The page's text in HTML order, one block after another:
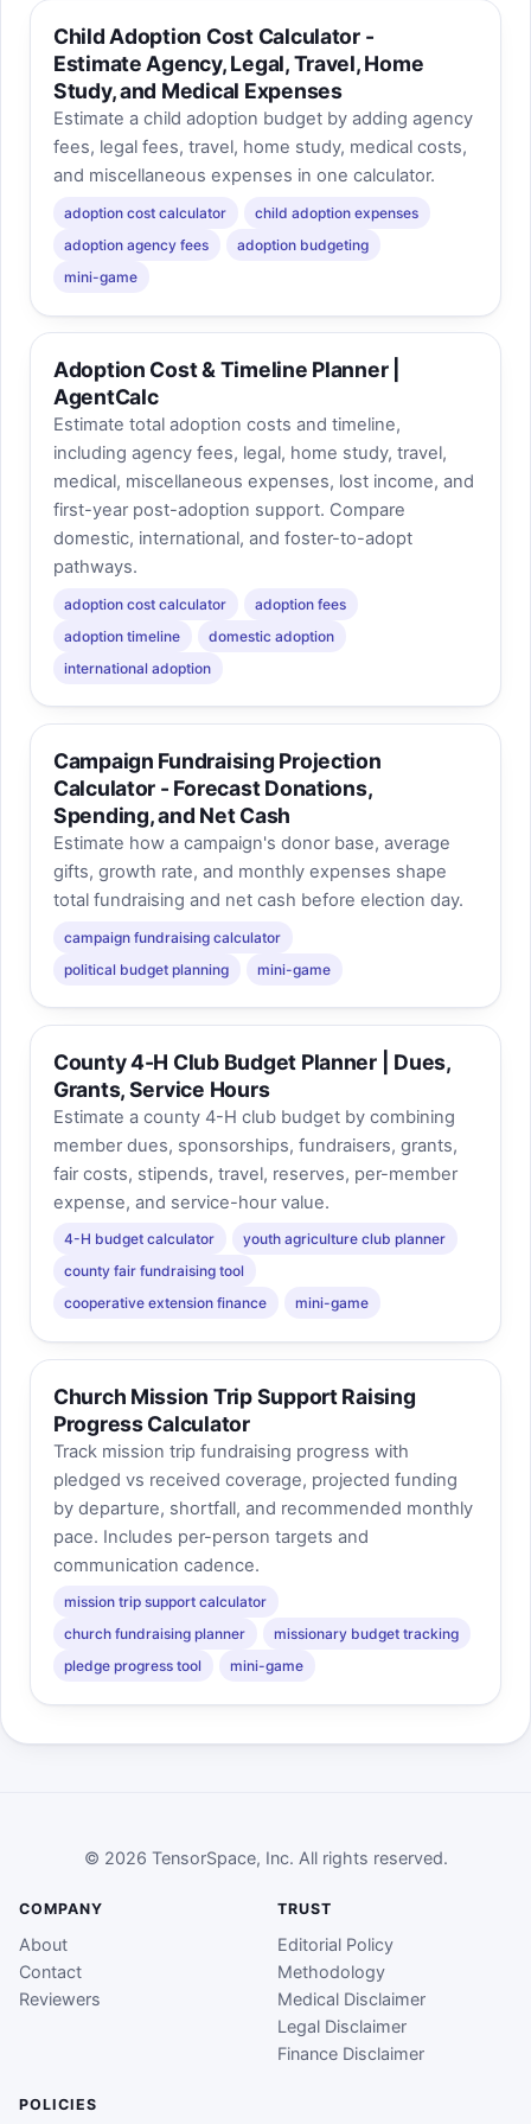
Child Adoption Cost Calculator -
Estimate Agency, Legal, Travel, Home
Study, and Medical Expenses
Estimate a child adoption budget by adding agency
fees, legal fees, travel, home study, medical costs,
and miscellaneous expenses in one calculator.
adoption cost calculator
child adoption expenses
adoption agency fees
adoption budgeting
mini-game
Adoption Cost & Timeline Planner |
AgentCalc
Estimate total adoption costs and timeline,
including agency fees, legal, home study, travel,
medical, miscellaneous expenses, lost income, and
first-year post-adoption support. Compare
domestic, international, and foster-to-adopt
pathways.
adoption cost calculator
adoption fees
adoption timeline
domestic adoption
international adoption
Campaign Fundraising Projection
Calculator - Forecast Donations,
Spending, and Net Cash
Estimate how a campaign's donor base, average
gifts, growth rate, and monthly expenses shape
total fundraising and net cash before election day.
campaign fundraising calculator
political budget planning
mini-game
County 4-H Club Budget Planner | Dues,
Grants, Service Hours
Estimate a county 4-H club budget by combining
member dues, sponsorships, fundraisers, grants,
fair costs, stipends, travel, reserves, per-member
expense, and service-hour value.
4-H budget calculator
youth agriculture club planner
county fair fundraising tool
cooperative extension finance
mini-game
Church Mission Trip Support Raising
Progress Calculator
Track mission trip fundraising progress with
pledged vs received coverage, projected funding
by departure, shortfall, and recommended monthly
pace. Includes per-person targets and
communication cadence.
mission trip support calculator
church fundraising planner
missionary budget tracking
pledge progress tool
mini-game
© 2026 TensorSpace, Inc. All rights reserved.
COMPANY
About
Contact
Reviewers
TRUST
Editorial Policy
Methodology
Medical Disclaimer
Legal Disclaimer
Finance Disclaimer
POLICIES